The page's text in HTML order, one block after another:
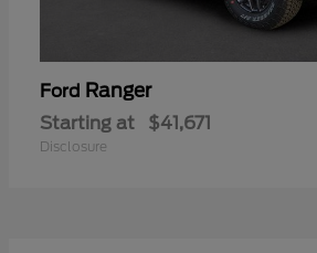
Ford Ranger
Starting at $41,671
Disclosure